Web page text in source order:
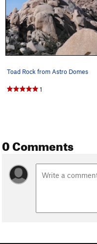
Toad Rock from Astro Domes
1
0 Comments